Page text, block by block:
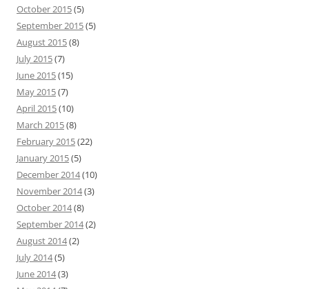
October 2015(5)
September 2015(5)
August 2015(8)
July 2015(7)
June 2015(15)
May 2015(7)
April 2015(10)
March 2015(8)
February 2015(22)
January 2015(5)
December 2014(10)
November 2014(3)
October 2014(8)
September 2014(2)
August 2014(2)
July 2014(5)
June 2014(3)